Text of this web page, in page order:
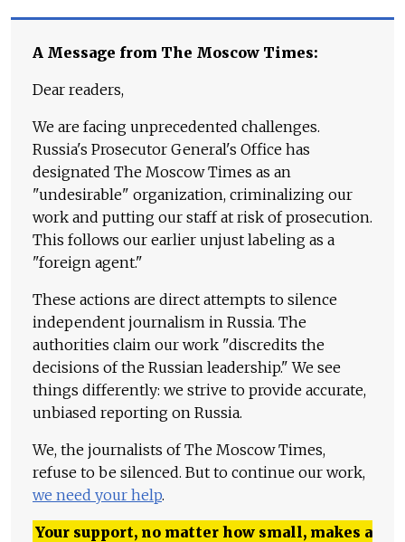
A Message from The Moscow Times:
Dear readers,
We are facing unprecedented challenges.
Russia's Prosecutor General's Office has
designated The Moscow Times as an
"undesirable" organization, criminalizing our
work and putting our staff at risk of prosecution.
This follows our earlier unjust labeling as a
"foreign agent."
These actions are direct attempts to silence
independent journalism in Russia. The
authorities claim our work "discredits the
decisions of the Russian leadership." We see
things differently: we strive to provide accurate,
unbiased reporting on Russia.
We, the journalists of The Moscow Times,
refuse to be silenced. But to continue our work,
we need your help.
Your support, no matter how small, makes a